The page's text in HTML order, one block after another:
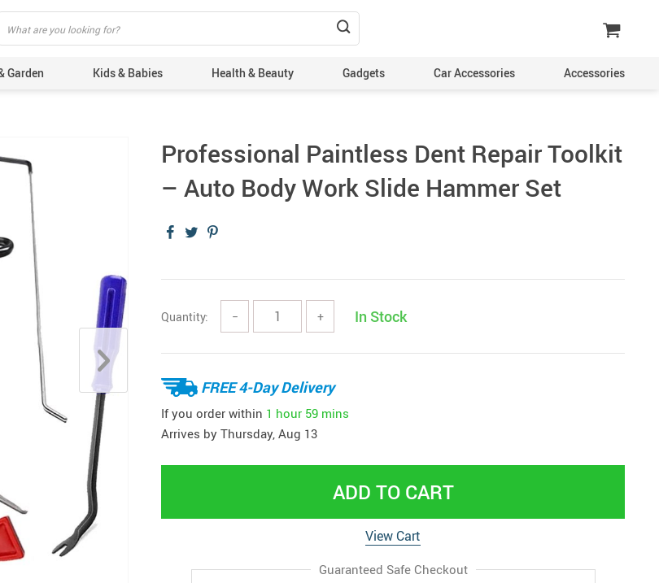
Garden Kids & Babies Health & Beauty Gadgets Car Accessories Accessories
Professional Paintless Dent Repair Toolkit
– Auto Body Work Slide Hammer Set
Quantity: − + In Stock
FREE 4-Day Delivery
If you order within 1 hour 59 mins
Arrives by Thursday, Aug 13
ADD TO CART
View Cart
Guaranteed Safe Checkout